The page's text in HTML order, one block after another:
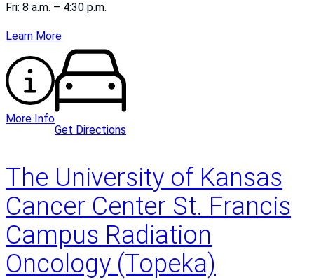
Fri: 8 a.m. – 4:30 p.m.
Learn More
More Info
Get Directions
The University of Kansas
Cancer Center St. Francis
Campus Radiation
Oncology (Topeka)